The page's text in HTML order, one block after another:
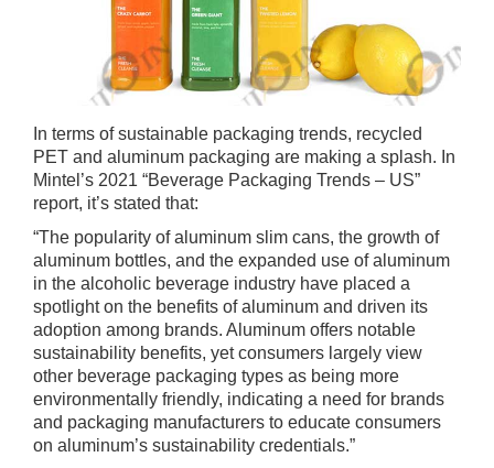
In terms of sustainable packaging trends, recycled
PET and aluminum packaging are making a splash. In
Mintel’s 2021 “Beverage Packaging Trends – US”
report, it’s stated that:
“The popularity of aluminum slim cans, the growth of
aluminum bottles, and the expanded use of aluminum
in the alcoholic beverage industry have placed a
spotlight on the benefits of aluminum and driven its
adoption among brands. Aluminum offers notable
sustainability benefits, yet consumers largely view
other beverage packaging types as being more
environmentally friendly, indicating a need for brands
and packaging manufacturers to educate consumers
on aluminum’s sustainability credentials.”